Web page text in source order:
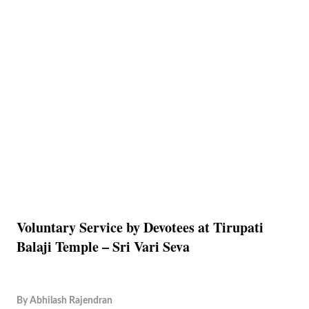
Voluntary Service by Devotees at Tirupati
Balaji Temple – Sri Vari Seva
By Abhilash Rajendran